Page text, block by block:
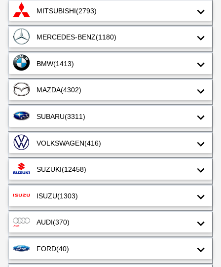
MITSUBISHI(2793)
MERCEDES-BENZ(1180)
BMW(1413)
MAZDA(4302)
SUBARU(3311)
VOLKSWAGEN(416)
SUZUKI(12458)
ISUZU(1303)
AUDI(370)
FORD(40)